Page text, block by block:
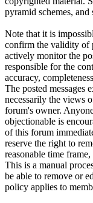
pyramid schemes,
Note that it is
confirm the validity of
actively monitor the
responsible for the
accuracy,
The posted messages
necessarily the views
forum's owner.
objectionable is
of this forum
reserve the right to
reasonable time
This is a manual
be able to remove or
policy applies to